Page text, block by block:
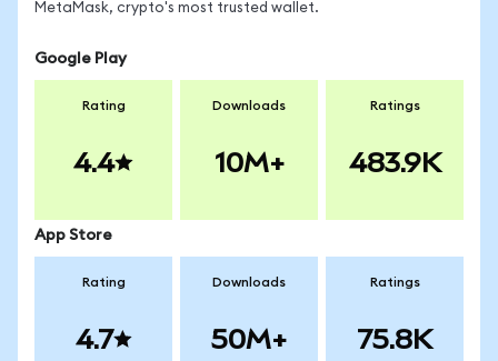
MetaMask, crypto's most trusted wallet.
Google Play
Rating
4.4
Downloads
10M+
Ratings
483.9K
App Store
Rating
4.7
Downloads
50M+
Ratings
75.8K